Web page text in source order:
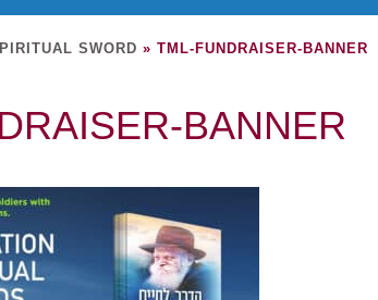
SWORD » TML-FUNDRAISER-BANNER
BANNER